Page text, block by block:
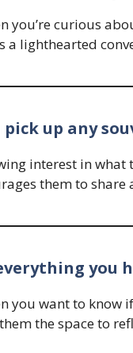
you’re curious
a lighthearted
pick up any
interest in what
them to
you
you want to know
the space to